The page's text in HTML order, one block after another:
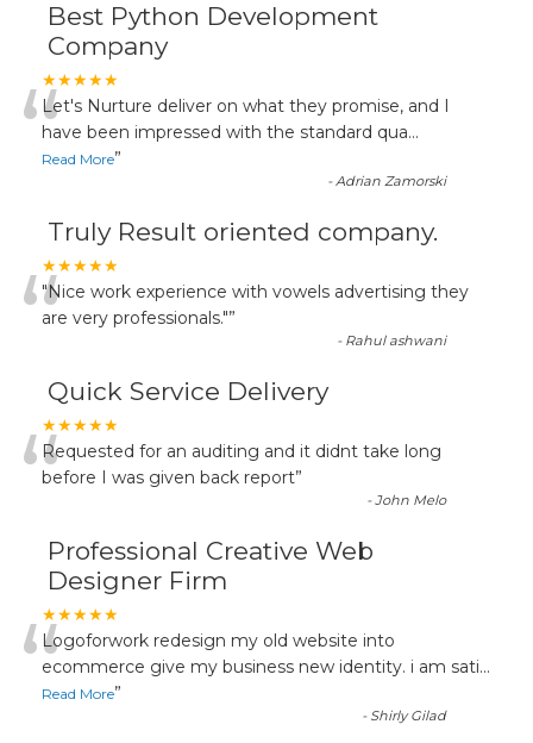
Best Python Development
Company
★★★★★
“Let's Nurture deliver on what they promise, and I
have been impressed with the standard qua...
Read More”
-Adrian Zamorski
Truly Result oriented company.
★★★★★
“"Nice work experience with vowels advertising they
are very professionals."”
- Rahul ashwani
Quick Service Delivery
★★★★★
“Requested for an auditing and it didnt take long
before I was given back report”
-John Melo
Professional Creative Web
Designer Firm
★★★★★
“Logoforwork redesign my old website into
ecommerce give my business new identity. i am sati...
Read More”
- Shirly Gilad